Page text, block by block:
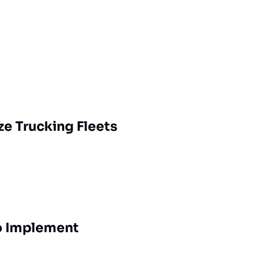
Trucking Fleets
Implement